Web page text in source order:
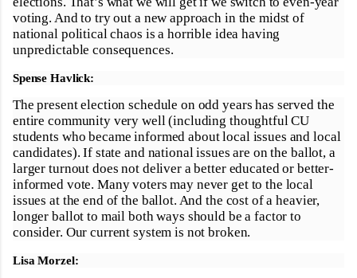
voting. And to try out a new approach in the midst of
national political chaos is a horrible idea having
unpredictable consequences.
Spense Havlick:
The present election schedule on odd years has served the
entire community very well (including thoughtful CU
students who became informed about local issues and local
candidates). If state and national issues are on the ballot, a
larger turnout does not deliver a better educated or better-
informed vote. Many voters may never get to the local
issues at the end of the ballot. And the cost of a heavier,
longer ballot to mail both ways should be a factor to
consider. Our current system is not broken.
Lisa Morzel: